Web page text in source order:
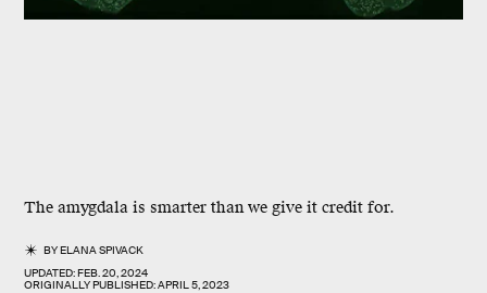
The amygdala is smarter than we give it credit for.
BYELANA SPIVACK
UPDATED:FEB. 20, 2024
ORIGINALLY PUBLISHED:APRIL 5, 2023